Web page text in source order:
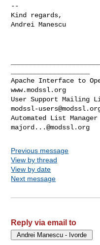
--
Kind regards,
Andrei Manescu
Apache Interface to
www.modssl.org
modssl-
majord...@modssl.org
Previous message
View by thread
View by date
Next message
Reply via email to